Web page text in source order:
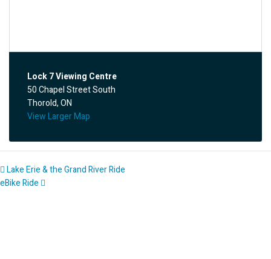
Lock 7 Viewing Centre
50 Chapel Street South
Thorold, ON
View Larger Map
Lake Erie & the Grand River Ride
eBike Ride